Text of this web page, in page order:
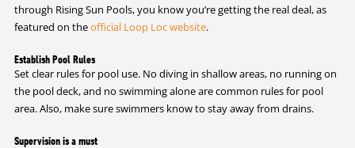
through Rising Sun Pools, you know you’re getting the real deal, as
featured on theofficial Loop Loc website.
Establish Pool Rules
Set clear rules for pool use. No diving in shallow areas, no running on
the pool deck, and no swimming alone are common rules for pool
area. Also, make sure swimmers know to stay away from drains.
Supervision is a must